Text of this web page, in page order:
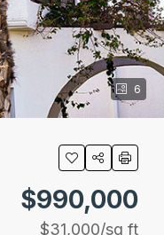
6
$990,000
$31,000/sq ft